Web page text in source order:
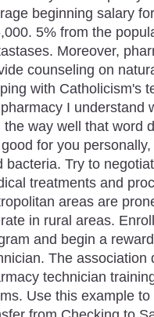
beginning salary
5% from the
Moreover,
counseling on
with Catholicism's
I understand
the way well that word
for you
bacteria. Try to
treatments and
areas are
in rural areas.
and begin a
The association
technician
Use this example